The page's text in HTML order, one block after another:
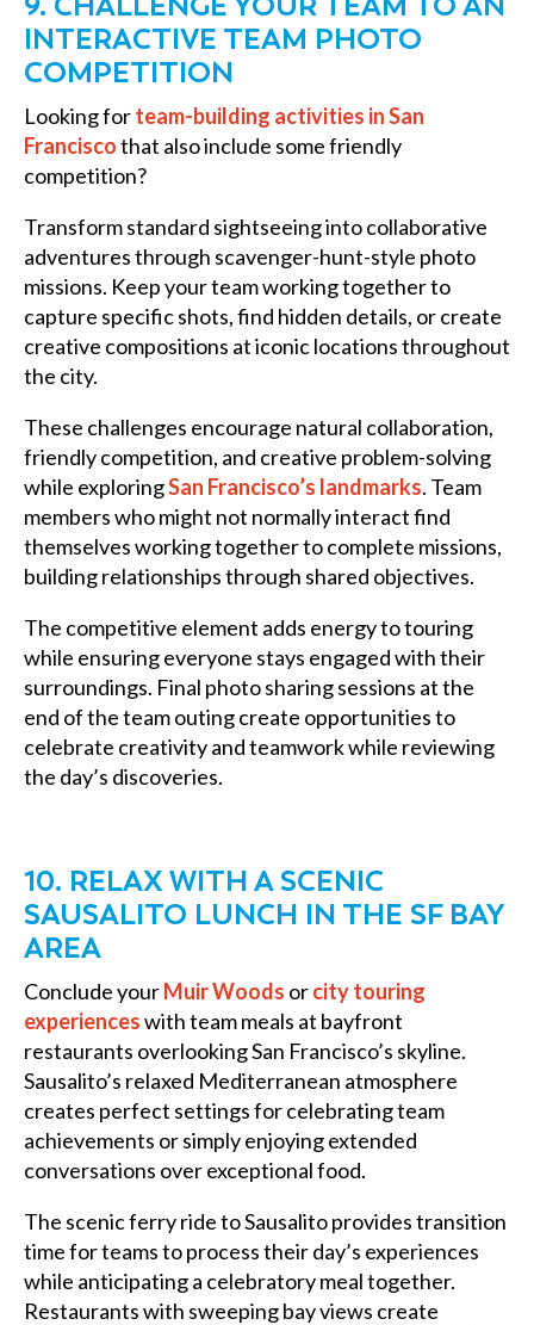
INTERACTIVE TEAM PHOTO
COMPETITION
Looking forteam-building activities in San
Franciscothat also include some friendly
competition?
Transform standard sightseeing into collaborative
adventures through scavenger-hunt-style photo
missions. Keep your team working together to
capture specific shots, find hidden details, or create
creative compositions at iconic locations throughout
the city.
These challenges encourage natural collaboration,
friendly competition, and creative problem-solving
while exploringSan Francisco’s landmarks. Team
members who might not normally interact find
themselves working together to complete missions,
building relationships through shared objectives.
The competitive element adds energy to touring
while ensuring everyone stays engaged with their
surroundings. Final photo sharing sessions at the
end of the team outing create opportunities to
celebrate creativity and teamwork while reviewing
the day’s discoveries.
10. RELAX WITH A SCENIC
SAUSALITO LUNCH IN THE SF BAY
AREA
Conclude yourMuir Woods orcity touring
experienceswith team meals at bayfront
restaurants overlooking San Francisco’s skyline.
Sausalito’s relaxed Mediterranean atmosphere
creates perfect settings for celebrating team
achievements or simply enjoying extended
conversations over exceptional food.
The scenic ferry ride to Sausalito provides transition
time for teams to process their day’s experiences
while anticipating a celebratory meal together.
Restaurants with sweeping bay views create